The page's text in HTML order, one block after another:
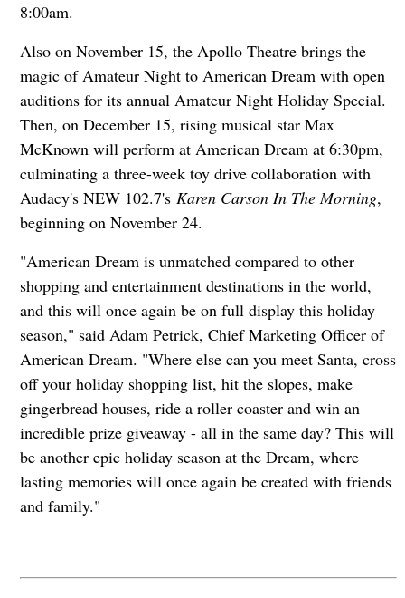
8:00am.
Also on November 15, the Apollo Theatre brings the
magic of Amateur Night to American Dream with open
auditions for its annual Amateur Night Holiday Special.
Then, on December 15, rising musical star Max
McKnown will perform at American Dream at 6:30pm,
culminating a three-week toy drive collaboration with
Audacy's NEW 102.7's Karen Carson In The Morning,
beginning on November 24.
"American Dream is unmatched compared to other
shopping and entertainment destinations in the world,
and this will once again be on full display this holiday
season," said Adam Petrick, Chief Marketing Officer of
American Dream. "Where else can you meet Santa, cross
off your holiday shopping list, hit the slopes, make
gingerbread houses, ride a roller coaster and win an
incredible prize giveaway - all in the same day? This will
be another epic holiday season at the Dream, where
lasting memories will once again be created with friends
and family."